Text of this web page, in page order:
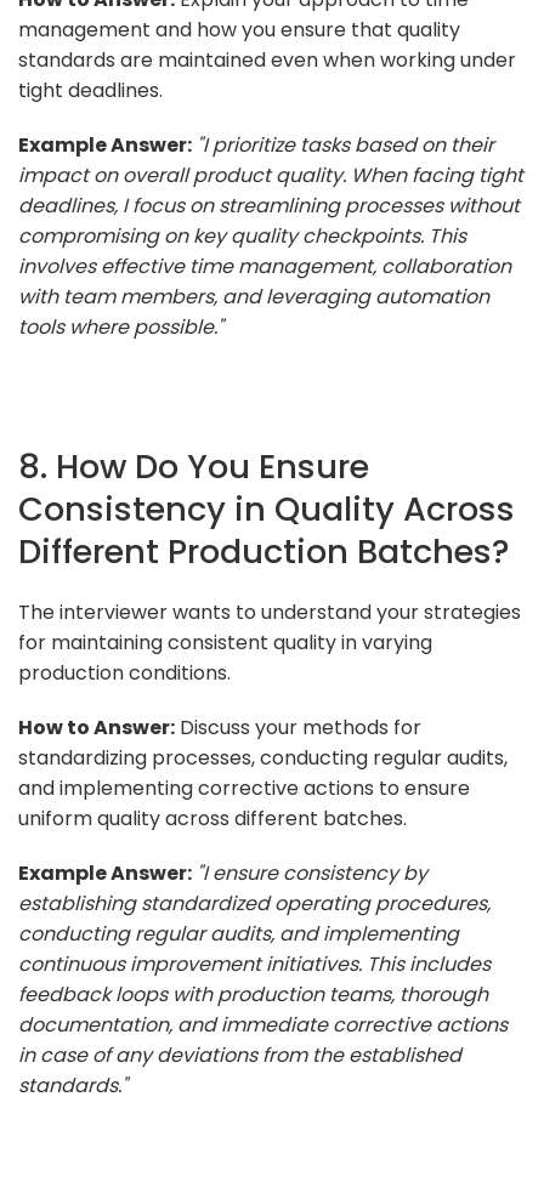
management and how you ensure that quality
standards are maintained even when working under
tight deadlines.
Example Answer: "I prioritize tasks based on their
impact on overall product quality. When facing tight
deadlines, I focus on streamlining processes without
compromising on key quality checkpoints. This
involves effective time management, collaboration
with team members, and leveraging automation
tools where possible."
8. How Do You Ensure
Consistency in Quality Across
Different Production Batches?
The interviewer wants to understand your strategies
for maintaining consistent quality in varying
production conditions.
How to Answer: Discuss your methods for
standardizing processes, conducting regular audits,
and implementing corrective actions to ensure
uniform quality across different batches.
Example Answer: "I ensure consistency by
establishing standardized operating procedures,
conducting regular audits, and implementing
continuous improvement initiatives. This includes
feedback loops with production teams, thorough
documentation, and immediate corrective actions
in case of any deviations from the established
standards."